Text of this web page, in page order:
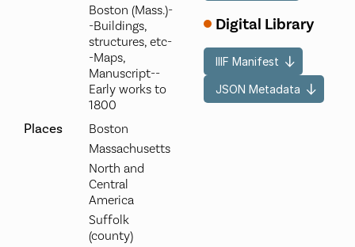
Boston (Mass.)-
-Buildings,
structures, etc-
-Maps,
Manuscript--
Early works to
1800
Places
Boston
Massachusetts
North and
Central
America
Suffolk
(county)
Digital Library
IIIF Manifest
JSON Metadata